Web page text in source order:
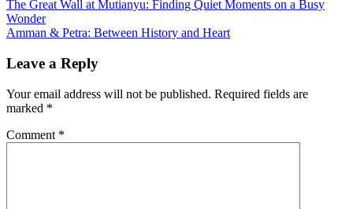
Post
navigation
The Great Wall at Mutianyu: Finding Quiet Moments on a Busy
Wonder
Amman & Petra: Between History and Heart
Leave a Reply
Your email address will not be published. Required fields are
marked *
Comment *